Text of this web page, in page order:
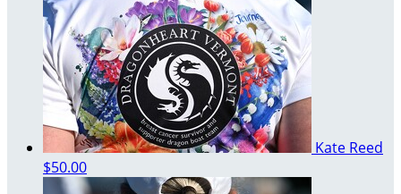
Kate Reed
$50.00